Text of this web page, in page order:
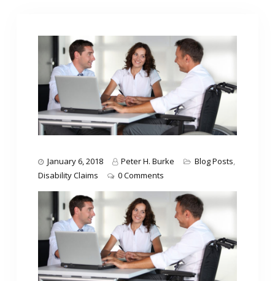
January 6, 2018 Peter H. Burke Blog Posts,
Disability Claims
0 Comments